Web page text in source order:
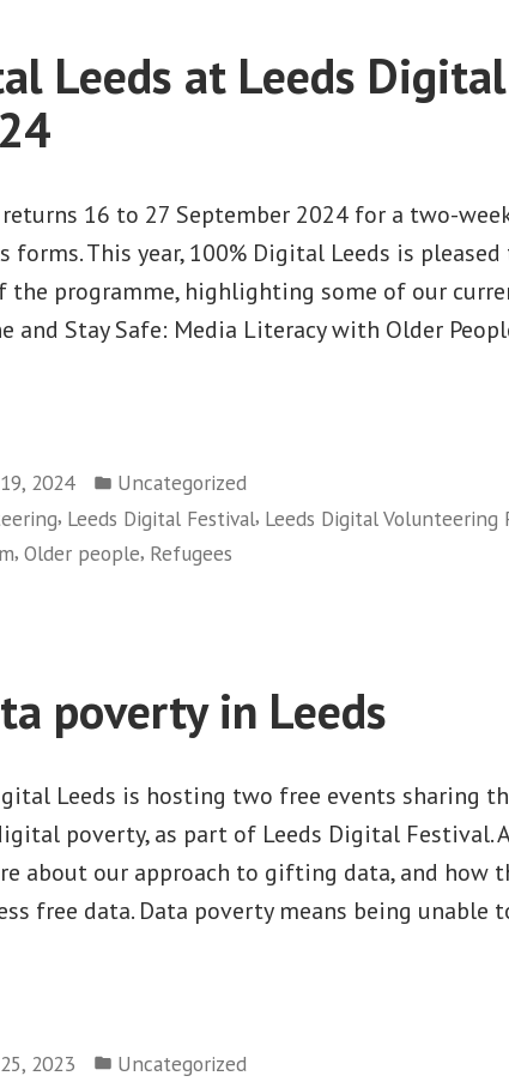
Leeds at Leeds Digital
16 to 27 September 2024 for a two-
This year, 100% Digital Leeds is
the programme, highlighting some of our
and Stay Safe: Media Literacy with Older
2024
Posted
in
Uncategorized
, Leeds Digital Festival, Leeds Digital Volunteering
, Older people, Refugees
poverty in Leeds
Leeds is hosting two free events sharing
poverty, as part of Leeds Digital Festival.
about our approach to gifting data, and how
free data. Data poverty means being unable
2023
Posted
Uncategorized